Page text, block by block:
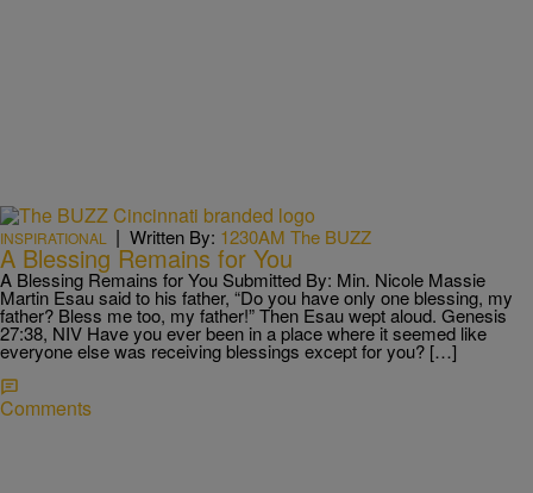
INSPIRATIONAL | Written By: 1230AM The BUZZ
A Blessing Remains for You
A Blessing Remains for You Submitted By: Min. Nicole Massie
Martin Esau said to his father, “Do you have only one blessing, my
father? Bless me too, my father!” Then Esau wept aloud. Genesis
27:38, NIV Have you ever been in a place where it seemed like
everyone else was receiving blessings except for you? […]
Comments